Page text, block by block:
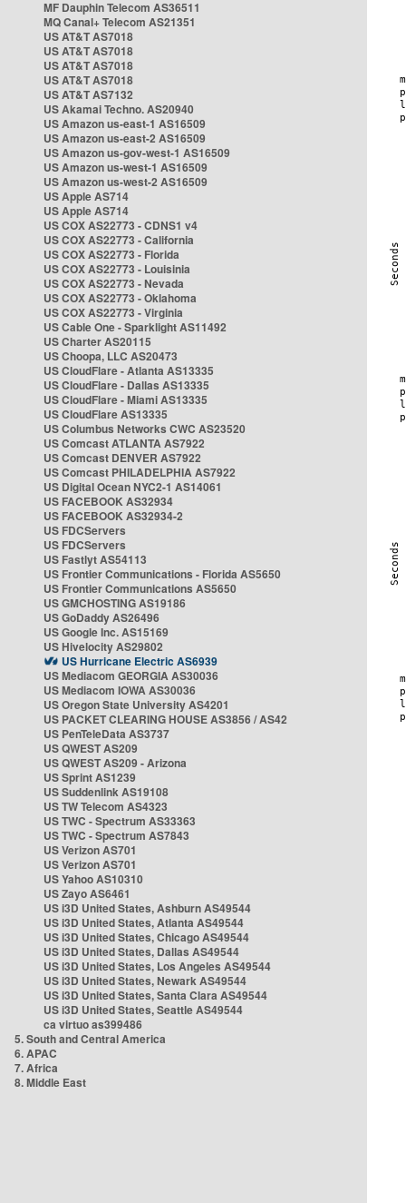
MF Dauphin Telecom AS36511
MQ Canal+ Telecom AS21351
US AT&T AS7018
US AT&T AS7018
US AT&T AS7018
US AT&T AS7018
US AT&T AS7132
US Akamai Techno. AS20940
US Amazon us-east-1 AS16509
US Amazon us-east-2 AS16509
US Amazon us-gov-west-1 AS16509
US Amazon us-west-1 AS16509
US Amazon us-west-2 AS16509
US Apple AS714
US Apple AS714
US COX AS22773 - CDNS1 v4
US COX AS22773 - California
US COX AS22773 - Florida
US COX AS22773 - Louisinia
US COX AS22773 - Nevada
US COX AS22773 - Oklahoma
US COX AS22773 - Virginia
US Cable One - Sparklight AS11492
US Charter AS20115
US Choopa, LLC AS20473
US CloudFlare - Atlanta AS13335
US CloudFlare - Dallas AS13335
US CloudFlare - Miami AS13335
US CloudFlare AS13335
US Columbus Networks CWC AS23520
US Comcast ATLANTA AS7922
US Comcast DENVER AS7922
US Comcast PHILADELPHIA AS7922
US Digital Ocean NYC2-1 AS14061
US FACEBOOK AS32934
US FACEBOOK AS32934-2
US FDCServers
US FDCServers
US Fastlyt AS54113
US Frontier Communications - Florida AS5650
US Frontier Communications AS5650
US GMCHOSTING AS19186
US GoDaddy AS26496
US Google Inc. AS15169
US Hivelocity AS29802
US Hurricane Electric AS6939
US Mediacom GEORGIA AS30036
US Mediacom IOWA AS30036
US Oregon State University AS4201
US PACKET CLEARING HOUSE AS3856 / AS42
US PenTeleData AS3737
US QWEST AS209
US QWEST AS209 - Arizona
US Sprint AS1239
US Suddenlink AS19108
US TW Telecom AS4323
US TWC - Spectrum AS33363
US TWC - Spectrum AS7843
US Verizon AS701
US Verizon AS701
US Yahoo AS10310
US Zayo AS6461
US i3D United States, Ashburn AS49544
US i3D United States, Atlanta AS49544
US i3D United States, Chicago AS49544
US i3D United States, Dallas AS49544
US i3D United States, Los Angeles AS49544
US i3D United States, Newark AS49544
US i3D United States, Santa Clara AS49544
US i3D United States, Seattle AS49544
ca virtuo as399486
5. South and Central America
6. APAC
7. Africa
8. Middle East